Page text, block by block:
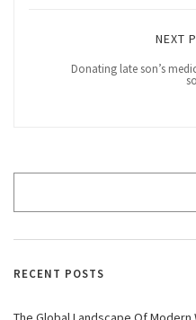
NEXT
Donating late son’s
RECENT POSTS